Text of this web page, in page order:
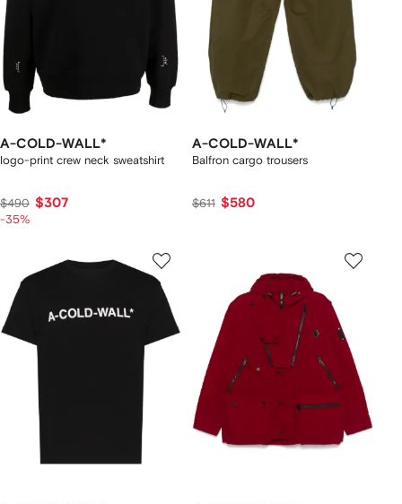
A-COLD-WALL*
logo-print crew neck sweatshirt
$490 $307
-35%
A-COLD-WALL*
Balfron cargo trousers
$611 $580